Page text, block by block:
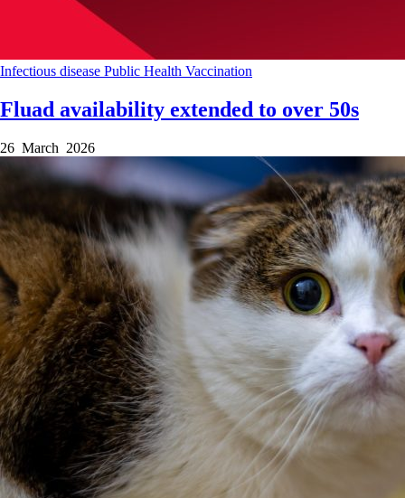
Infectious disease Public Health Vaccination
Fluad availability extended to over 50s
26 March 2026